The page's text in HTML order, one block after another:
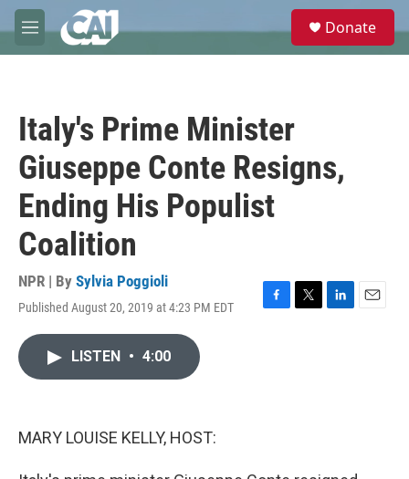
Skip to main content
M
e
e
Donate
Italy's Prime Minister
Giuseppe Conte Resigns,
Ending His Populist
Coalition
NPR | By Sylvia Poggioli
Published August 20, 2019 at 4:23 PM EDT
F
T
L
E
LISTEN • 4:00
MARY LOUISE KELLY, HOST: